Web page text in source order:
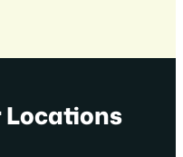
Locations